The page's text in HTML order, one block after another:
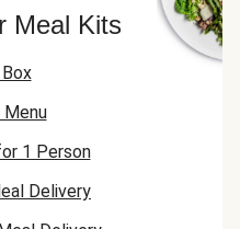
Meal Kits
1 Person
Delivery